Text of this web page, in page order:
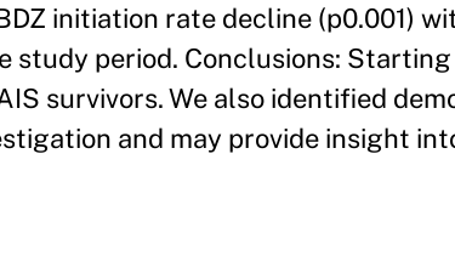
initiation rate decline (p0.001)
study period. Conclusions:
survivors. We also identified
and may provide insight